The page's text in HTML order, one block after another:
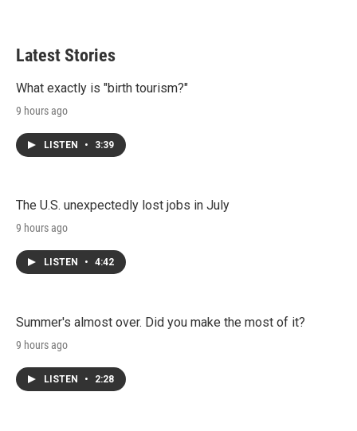
Latest Stories
What exactly is "birth tourism?"
9 hours ago
LISTEN • 3:39
The U.S. unexpectedly lost jobs in July
9 hours ago
LISTEN • 4:42
Summer's almost over. Did you make the most of it?
9 hours ago
LISTEN • 2:28